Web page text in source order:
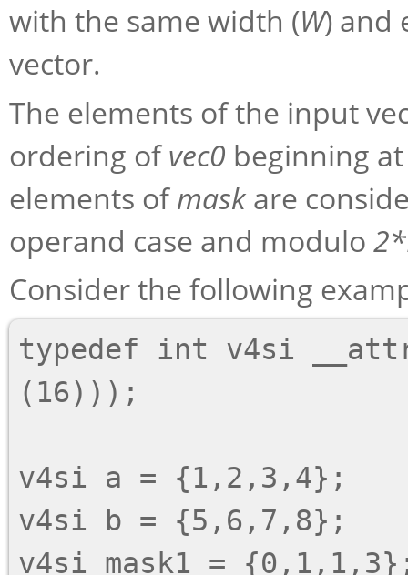
with the same width (W) and
vector.
The elements of the input
ordering ofvec0 beginning
elements ofmask are
operand case and modulo 2*
Consider the following
typedef int v4si
(16)));
v4si a = {1,2,3,4};
v4si b = {5,6,7,8};
v4si mask1 =